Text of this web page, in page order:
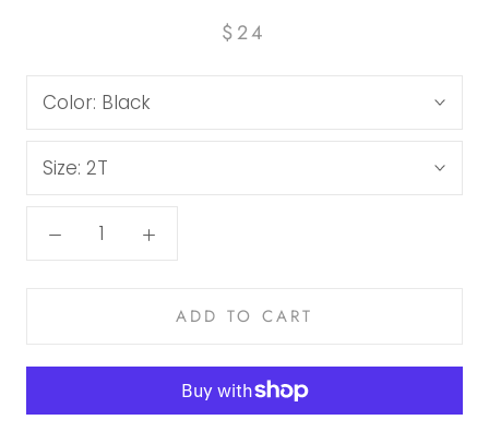
$24
Color: Black
Size: 2T
ADD TO CART